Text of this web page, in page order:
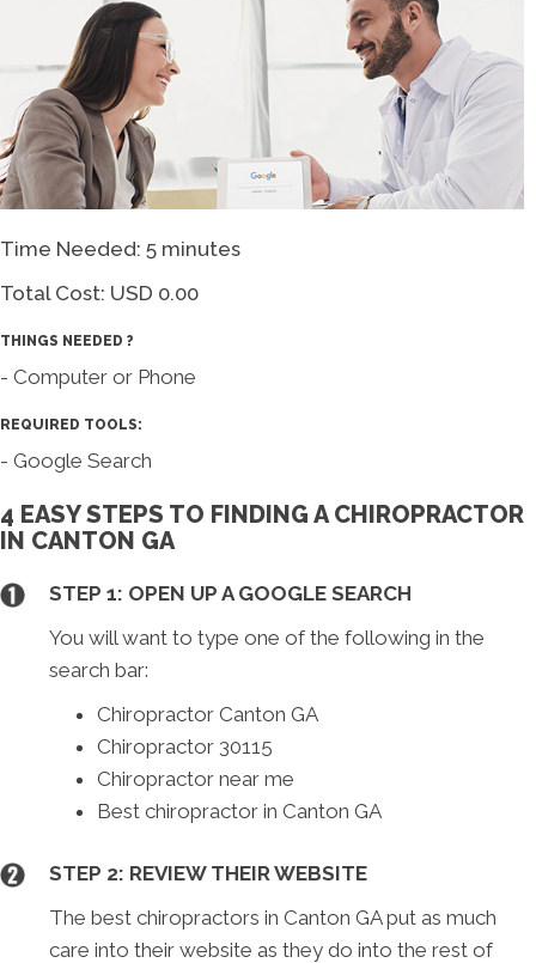
Time Needed: 5 minutes
Total Cost: USD 0.00
THINGS NEEDED ?
- Computer or Phone
REQUIRED TOOLS:
- Google Search
4 EASY STEPS TO FINDING A CHIROPRACTOR
IN CANTON GA
STEP 1: OPEN UP A GOOGLE SEARCH
You will want to type one of the following in the
search bar:
Chiropractor Canton GA
Chiropractor 30115
Chiropractor near me
Best chiropractor in Canton GA
STEP 2: REVIEW THEIR WEBSITE
The best chiropractors in Canton GA put as much
care into their website as they do into the rest of